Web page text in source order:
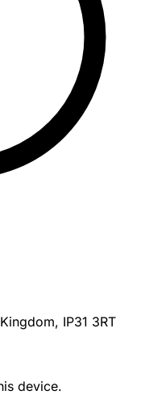
IP31 3RT
device.